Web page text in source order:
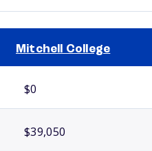
Mitchell College
$0
$39,050